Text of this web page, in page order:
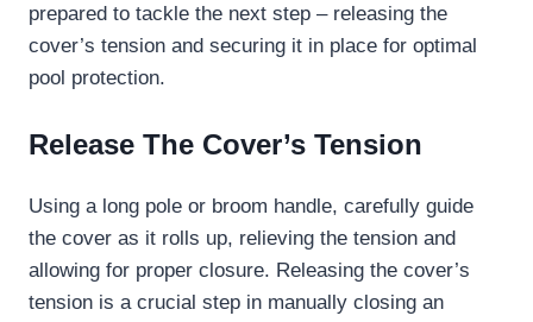
prepared to tackle the next step – releasing the
cover’s tension and securing it in place for optimal
pool protection.
Release The Cover’s Tension
Using a long pole or broom handle, carefully guide
the cover as it rolls up, relieving the tension and
allowing for proper closure. Releasing the cover’s
tension is a crucial step in manually closing an